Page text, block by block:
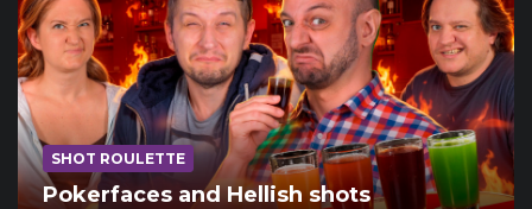
SHOT ROULETTE
Pokerfaces and Hellish shots